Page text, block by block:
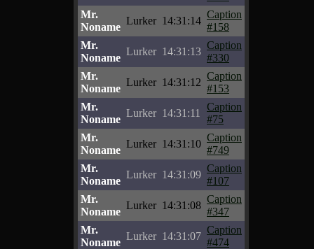
Mr.
Noname
Lurker 14:31:14
Caption
#158
Mr.
Noname
Lurker 14:31:13
Caption
#330
Mr.
Noname
Lurker 14:31:12
Caption
#153
Mr.
Noname
Lurker 14:31:11
Caption
#75
Mr.
Noname
Lurker 14:31:10
Caption
#749
Mr.
Noname
Lurker 14:31:09
Caption
#107
Mr.
Noname
Lurker 14:31:08
Caption
#347
Mr.
Noname
Lurker 14:31:07
Caption
#474